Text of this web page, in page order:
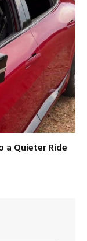
a Quieter Ride